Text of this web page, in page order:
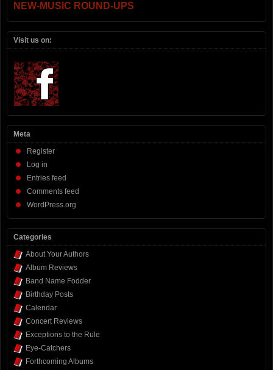
NEW-MUSIC ROUND-UPS
Visit us on:
Meta
Register
Log in
Entries feed
Comments feed
WordPress.org
Categories
About Your Authors
Album Reviews
Band Name Fodder
Birthday Posts
Calendar
Concert Reviews
Exceptions to the Rule
Eye-Catchers
Forthcoming Albums